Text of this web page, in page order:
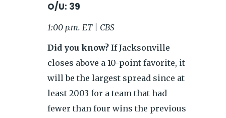
O/U: 39
1:00 p.m. ET | CBS
Did you know? If Jacksonville
closes above a 10-point favorite, it
will be the largest spread since at
least 2003 for a team that had
fewer than four wins the previous